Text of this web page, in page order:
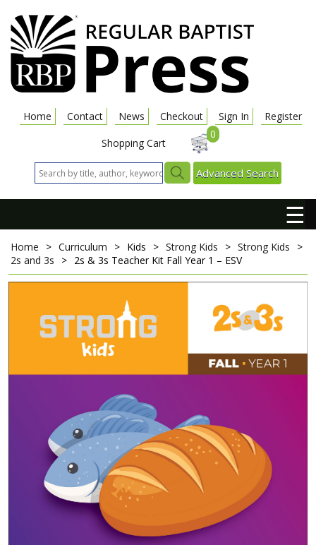
Home Contact News Checkout Sign In
Register
Shopping Cart
0
Advanced Search
☰
Home > Curriculum > Kids > Strong Kids > Strong Kids
>
2s and 3s
> 2s & 3s Teacher Kit Fall Year 1 – ESV